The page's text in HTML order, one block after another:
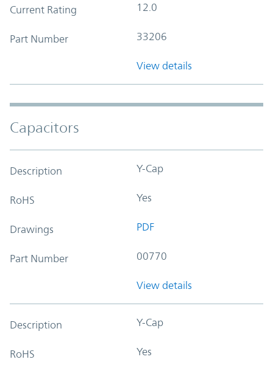
Current Rating 12.0
Part Number 33206
View details
Capacitors
Description Y-Cap
RoHS Yes
Drawings PDF
Part Number 00770
View details
Description Y-Cap
RoHS Yes